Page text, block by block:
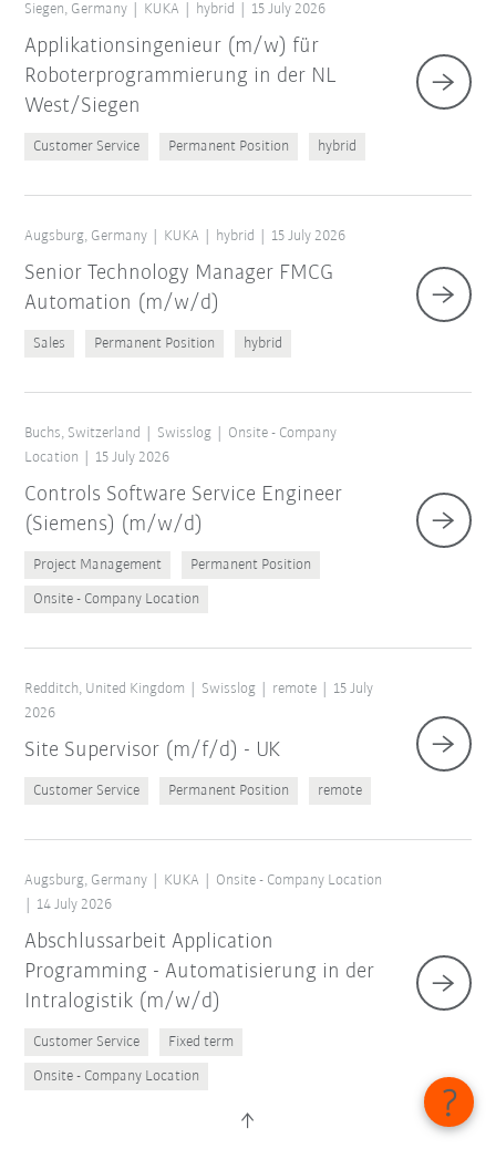
Siegen, Germany KUKA hybrid 15 July 2026
Applikationsingenieur (m/w) für
Roboterprogrammierung in der NL
West/Siegen
Customer Service Permanent Position hybrid
Augsburg, Germany KUKA hybrid 15 July 2026
Senior Technology Manager FMCG
Automation (m/w/d)
Sales Permanent Position hybrid
Buchs, Switzerland Swisslog
Onsite - Company
Location
15 July 2026
Controls Software Service Engineer
(Siemens) (m/w/d)
Project Management Permanent Position
Onsite - Company Location
Redditch, United Kingdom Swisslog remote
15 July
2026
Site Supervisor (m/f/d) - UK
Customer Service Permanent Position remote
Augsburg, Germany KUKA
Onsite - Company Location
14 July 2026
Abschlussarbeit Application
Programming - Automatisierung in der
Intralogistik (m/w/d)
Customer Service Fixed term
Onsite - Company Location